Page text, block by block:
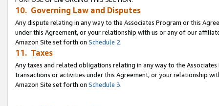
10. Governing Law and Disputes
Any dispute relating in any way to the Associates Program or this
under this Agreement, or your relationship with us or any of our
Amazon Site set forth on Schedule 2.
11. Taxes
Any taxes and related obligations relating in any way to the
transactions or activities under this Agreement, or your relationship
Amazon Site set forth on Schedule 3.